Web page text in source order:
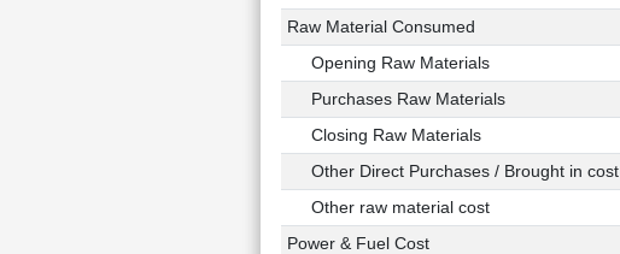
Raw Material Consumed
Opening Raw Materials
Purchases Raw Materials
Closing Raw Materials
Other Direct Purchases / Brought in cost
Other raw material cost
Power & Fuel Cost